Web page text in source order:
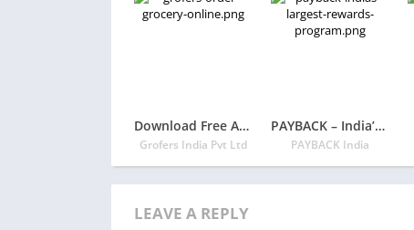
Download Free App Grofers – Order Grocery Online
Grofers India Pvt Ltd
PAYBACK – India’s Largest Rewards Program
PAYBACK India
LEAVE A REPLY